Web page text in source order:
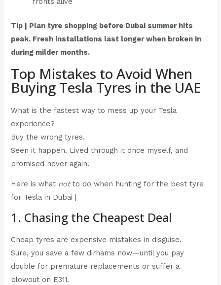
Tip | Plan tyre shopping before Dubai summer hits
peak. Fresh installations last longer when broken in
during milder months.
Top Mistakes to Avoid When
Buying Tesla Tyres in the UAE
What is the fastest way to mess up your Tesla
experience?
Buy the wrong tyres.
Seen it happen. Lived through it once myself, and
promised never again.
Here is what notto do when hunting for the best tyre
for Tesla in Dubai |
1. Chasing the Cheapest Deal
Cheap tyres are expensive mistakes in disguise.
Sure, you save a few dirhams now—until you pay
double for premature replacements or suffer a
blowout on E311.